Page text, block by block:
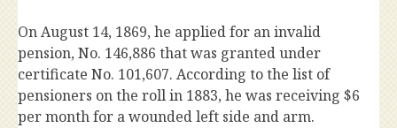
On August 14, 1869, he applied for an invalid
pension, No. 146,886 that was granted under
certificate No. 101,607. According to the list of
pensioners on the roll in 1883, he was receiving $6
per month for a wounded left side and arm.